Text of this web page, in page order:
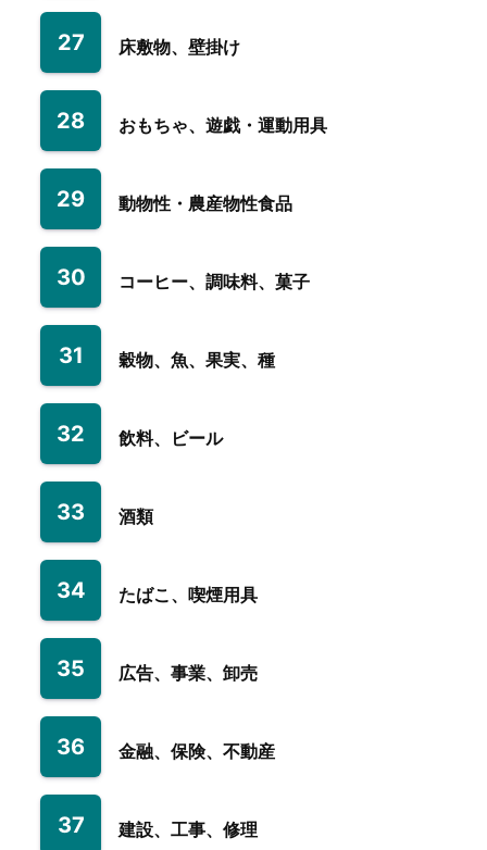
27 床敷物、壁掛け
28 おもちゃ、遊戯・運動用具
29 動物性・農産物性食品
30 コーヒー、調味料、菓子
31 穀物、魚、果実、種
32 飲料、ビール
33 酒類
34 たばこ、喫煙用具
35 広告、事業、卸売
36 金融、保険、不動産
37 建設、工事、修理